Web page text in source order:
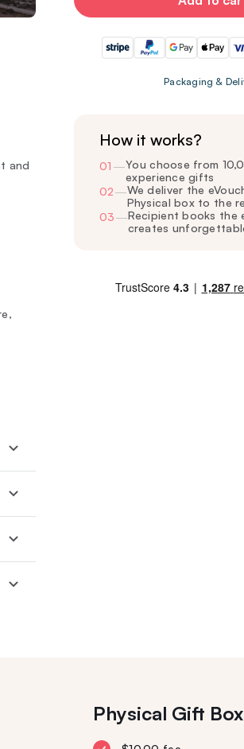
and
Packaging &
How it works?
01 —You choose from
experience gifts
02—We deliver the
Physical box to the
03—Recipient books the
creates
Physical Gift Box